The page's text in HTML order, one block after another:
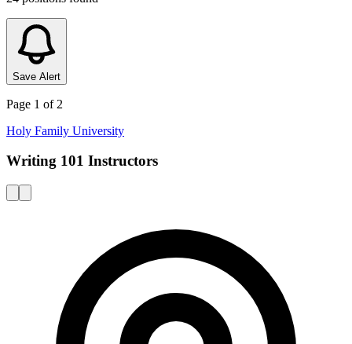
Save Alert
Page 1 of 2
Holy Family University
Writing 101 Instructors